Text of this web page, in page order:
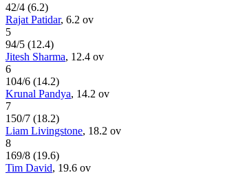
42/4 (6.2)
Rajat Patidar, 6.2 ov
5
94/5 (12.4)
Jitesh Sharma, 12.4 ov
6
104/6 (14.2)
Krunal Pandya, 14.2 ov
7
150/7 (18.2)
Liam Livingstone, 18.2 ov
8
169/8 (19.6)
Tim David, 19.6 ov